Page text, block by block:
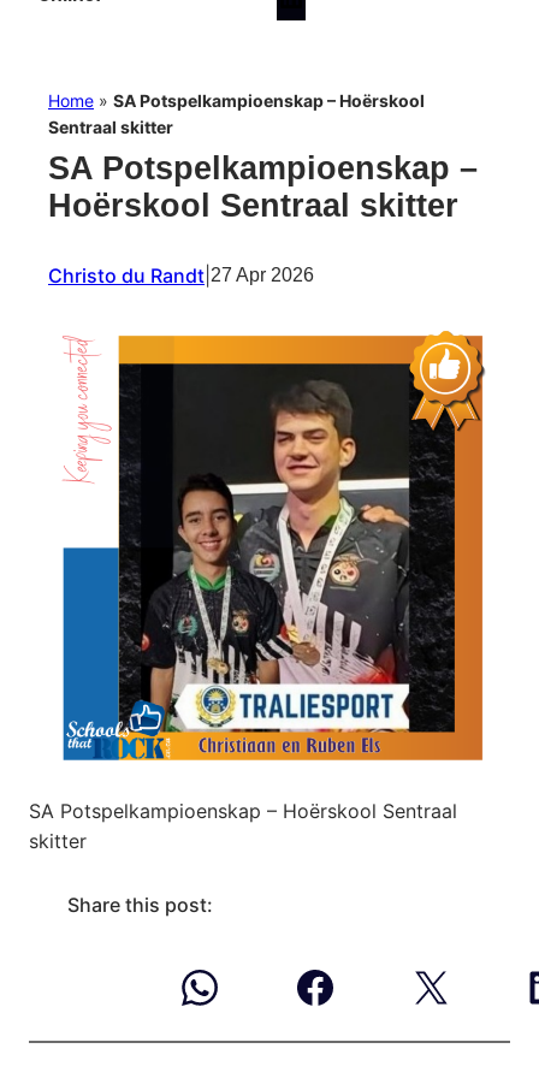
Home » SA Potspelkampioenskap – Hoërskool
Sentraal skitter
SA Potspelkampioenskap –
Hoërskool Sentraal skitter
Christo du Randt 27 Apr 2026
SA Potspelkampioenskap – Hoërskool Sentraal
skitter
Share this post: